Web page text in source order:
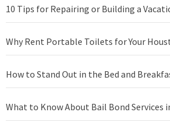
10 Tips for Repairing or Building a
Why Rent Portable Toilets for Your
How to Stand Out in the Bed and
What to Know About Bail Bond Services